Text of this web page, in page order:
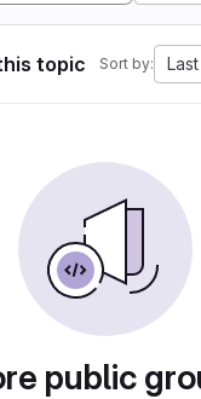
topic Sort by:
public